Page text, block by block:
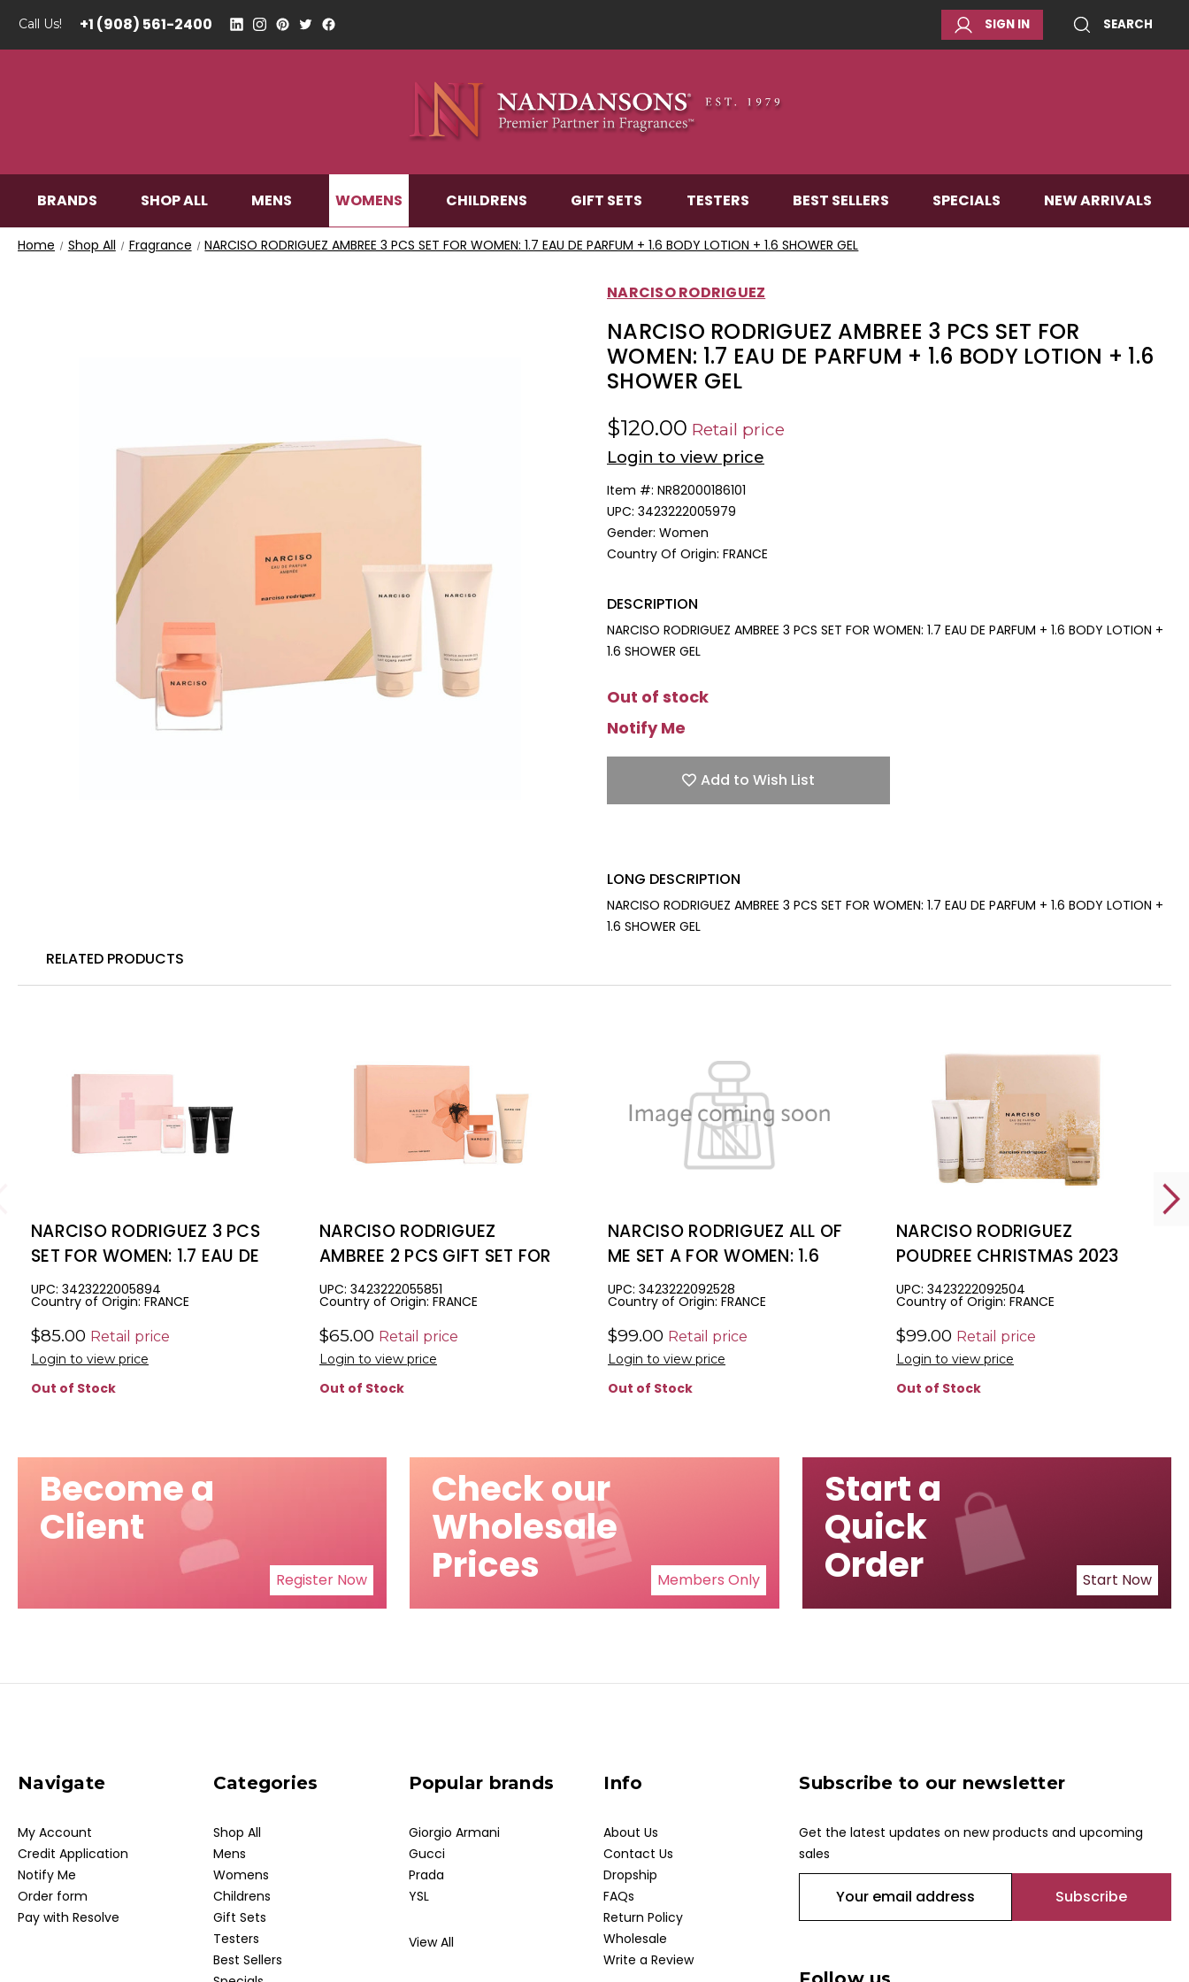
Call Us! +1 (908) 561-2400 SIGN IN SEARCH
BRANDS SHOP ALL MENS WOMENS CHILDRENS GIFT SETS TESTERS BEST SELLERS SPECIALS NEW ARRIVALS
Home Shop All Fragrance NARCISO RODRIGUEZ AMBREE 3 PCS SET FOR WOMEN: 1.7 EAU DE PARFUM + 1.6 BODY LOTION + 1.6 SHOWER GEL
NARCISO RODRIGUEZ
NARCISO RODRIGUEZ AMBREE 3 PCS SET FOR
WOMEN: 1.7 EAU DE PARFUM + 1.6 BODY LOTION + 1.6
SHOWER GEL
$120.00 Retail price
Login to view price
Item #: NR82000186101
UPC: 3423222005979
Gender: Women
Country Of Origin: FRANCE
DESCRIPTION
NARCISO RODRIGUEZ AMBREE 3 PCS SET FOR WOMEN: 1.7 EAU DE PARFUM + 1.6 BODY LOTION +
1.6 SHOWER GEL
Out of stock
Notify Me
Add to Wish List
LONG DESCRIPTION
NARCISO RODRIGUEZ AMBREE 3 PCS SET FOR WOMEN: 1.7 EAU DE PARFUM + 1.6 BODY LOTION +
1.6 SHOWER GEL
RELATED PRODUCTS
NARCISO RODRIGUEZ 3 PCS
SET FOR WOMEN: 1.7 EAU DE
PARFUM SPRAY + 1.6 BODY
LOTION + 1.6 SHOWER GEL
Country of Origin: FRANCE
UPC: 3423222005894
$85.00 Retail price
Login to view price
Out of Stock
NARCISO RODRIGUEZ
AMBREE 2 PCS GIFT SET FOR
WOMEN: 1.6 EAU DE PARFUM
+ 1.6 BODY LOTION
Country of Origin: FRANCE
UPC: 3423222055851
$65.00 Retail price
Login to view price
Out of Stock
NARCISO RODRIGUEZ ALL OF
ME SET A FOR WOMEN: 1.6
EAU DE PARFUM + 1.6 BODY
LOTION + 1.6 SHOWER GEL
Country of Origin: FRANCE
UPC: 3423222092528
$99.00 Retail price
Login to view price
Out of Stock
NARCISO RODRIGUEZ
POUDREE CHRISTMAS 2023
SET A FOR WOMEN: 1.6 EAU
DE PARFUM + 1.6 BODY
LOTION + 1.6 SHOWER GEL
Country of Origin: FRANCE
UPC: 3423222092504
$99.00 Retail price
Login to view price
Out of Stock
Become a
Client
Register Now
Check our
Wholesale
Prices Members Only
Start a
Quick
Order Start Now
Navigate
My Account
Credit Application
Notify Me
Order form
Pay with Resolve
Categories
Shop All
Mens
Womens
Childrens
Gift Sets
Testers
Best Sellers
Popular brands
Giorgio Armani
Gucci
Prada
YSL
View All
Info
About Us
Contact Us
Dropship
FAQs
Return Policy
Wholesale
Write a Review
Subscribe to our newsletter
Get the latest updates on new products and upcoming
sales
a
l